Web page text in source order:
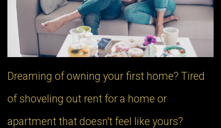
Dreaming of owning your first home? Tired
of shoveling out rent for a home or
apartment that doesn't feel like yours?